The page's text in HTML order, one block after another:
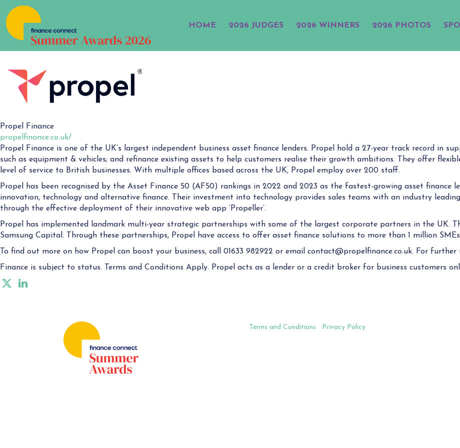
HOME 2026 JUDGES 2026 WINNERS 2026 PHOTOS
Propel Finance
propelfinance.co.uk/
Propel Finance is one of the UK’s largest independent business asset finance lenders. Propel hold a 27-year track record in
such as equipment & vehicles; and refinance existing assets to help customers realise their growth ambitions. They offer
level of service to British businesses. With multiple offices based across the UK, Propel employ over 200 staff.
Propel has been recognised by the Asset Finance 50 (AF50) rankings in 2022 and 2023 as the fastest-growing asset finance
innovation, technology and alternative finance. Their investment into technology provides sales teams with an industry
through the effective deployment of their innovative web app ‘Propeller’.
Propel has implemented landmark multi-year strategic partnerships with some of the largest corporate partners in the UK.
Samsung Capital. Through these partnerships, Propel have access to offer asset finance solutions to more than 1 million
To find out more on how Propel can boost your business, call 01633 982922 or email contact@propelfinance.co.uk. For
Finance is subject to status. Terms and Conditions Apply. Propel acts as a lender or a credit broker for business customers
Terms and Conditions Privacy Policy